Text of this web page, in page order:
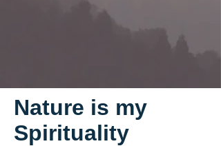
Nature is my
Spirituality